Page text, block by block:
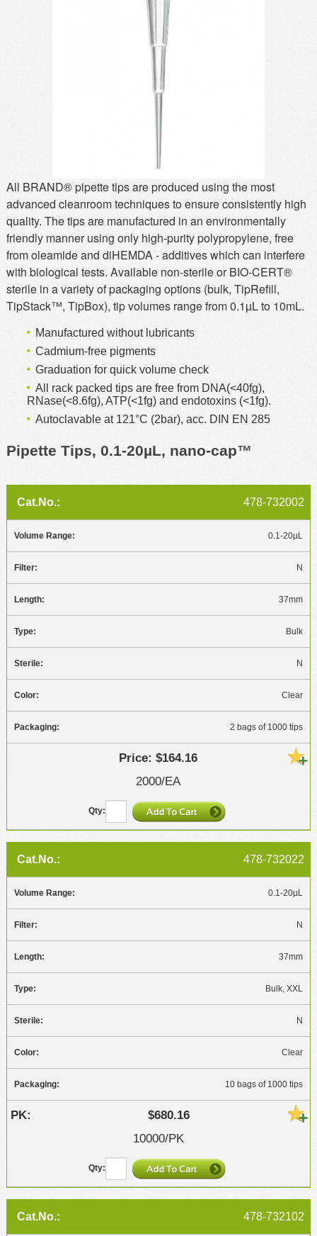
All BRAND® pipette tips are produced using the most
advanced cleanroom techniques to ensure consistently high
quality. The tips are manufactured in an environmentally
friendly manner using only high-purity polypropylene, free
from oleamide and diHEMDA - additives which can interfere
with biological tests. Available non-sterile or BIO-CERT®
sterile in a variety of packaging options (bulk, TipRefill,
TipStack™, TipBox), tip volumes range from 0.1µL to 10mL.
Manufactured without lubricants
Cadmium-free pigments
Graduation for quick volume check
All rack packed tips are free from DNA(<40fg),
RNase(<8.6fg), ATP(<1fg) and endotoxins (<1fg).
Autoclavable at 121°C (2bar), acc. DIN EN 285
Pipette Tips, 0.1-20µL, nano-cap™
478-732002
0.1-20µL
N
37mm
Bulk
N
Clear
2 bags of 1000 tips
$164.16
2000/EA
478-732022
0.1-20µL
N
37mm
Bulk, XXL
N
Clear
10 bags of 1000 tips
$680.16
10000/PK
478-732102